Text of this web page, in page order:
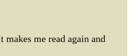
me read again and